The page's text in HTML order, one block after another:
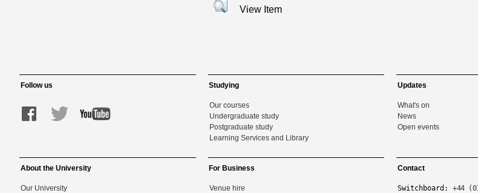
View Item
Follow us Studying
Our courses
Undergraduate study
Postgraduate study
Learning Services and Library
Updates
What's on
News
Open events
About the University
Our University
For Business
Venue hire
Contact
Switchboard: +44